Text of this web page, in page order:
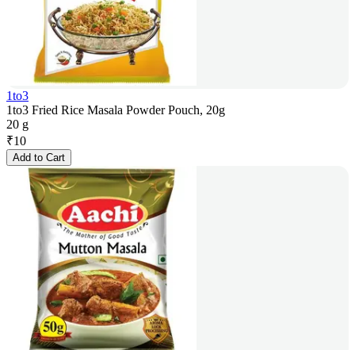
1to3
1to3 Fried Rice Masala Powder Pouch, 20g
20 g
₹10
Add to Cart